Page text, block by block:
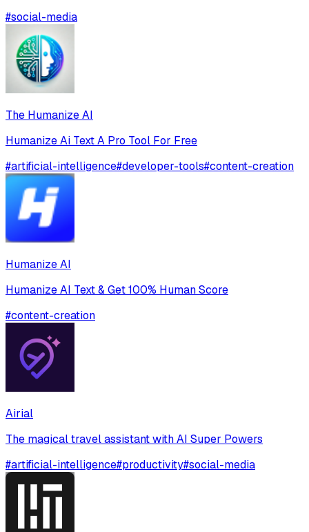
#social-media
The Humanize AI
Humanize Ai Text A Pro Tool For Free
#artificial-intelligence#developer-tools#content-creation
Humanize AI
Humanize AI Text & Get 100% Human Score
#content-creation
Airial
The magical travel assistant with AI Super Powers
#artificial-intelligence#productivity#social-media